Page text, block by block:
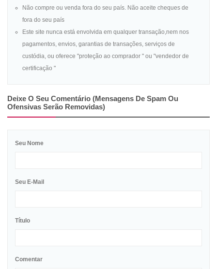
Não compre ou venda fora do seu país. Não aceite cheques de
fora do seu país
Este site nunca está envolvida em qualquer transação,nem nos
pagamentos, envios, garantias de transações, serviços de
custódia, ou oferece "proteção ao comprador " ou "vendedor de
certificação "
Deixe O Seu Comentário (mensagens De Spam Ou
Ofensivas Serão Removidas)
Seu Nome
Seu E-Mail
Título
Comentar